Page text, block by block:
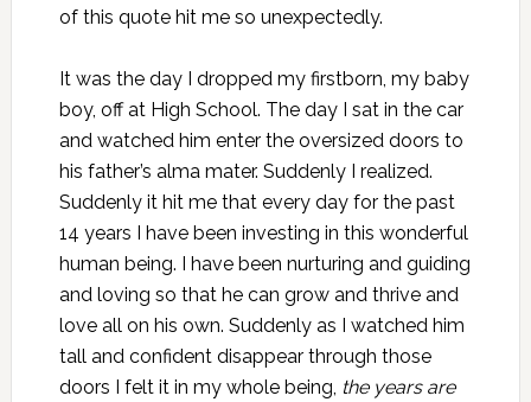
of this quote hit me so unexpectedly.
It was the day I dropped my firstborn, my baby
boy, off at High School. The day I sat in the car
and watched him enter the oversized doors to
his father’s alma mater. Suddenly I realized.
Suddenly it hit me that every day for the past
14 years I have been investing in this wonderful
human being. I have been nurturing and guiding
and loving so that he can grow and thrive and
love all on his own. Suddenly as I watched him
tall and confident disappear through those
doors I felt it in my whole being, the years are